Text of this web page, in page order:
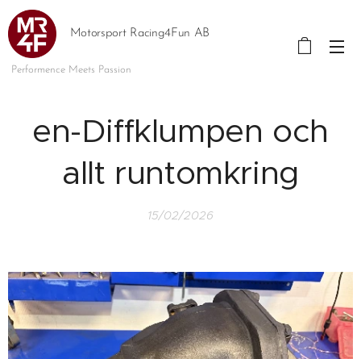
Motorsport Racing4Fun AB
Performence Meets Passion
en-Diffklumpen och
allt runtomkring
15/02/2026